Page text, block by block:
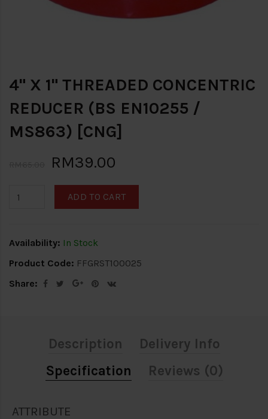
4" X 1" THREADED CONCENTRIC
REDUCER (BS EN10255 /
MS863) [CNG]
RM39.00
ADD TO CART
Availability: In Stock
Product Code: FFGRST100025
Share:
Description
Delivery Info
Specification
Reviews (0)
ATTRIBUTE